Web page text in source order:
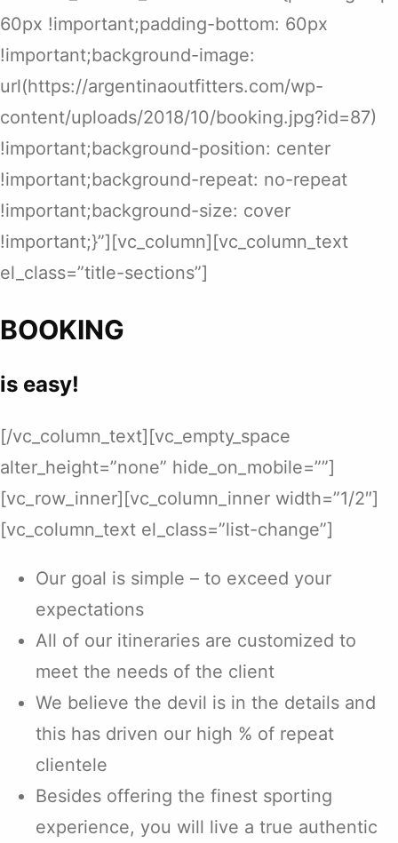
60px !important;padding-bottom: 60px
!important;background-image:
url(https://argentinaoutfitters.com/wp-
content/uploads/2018/10/booking.jpg?id=87)
!important;background-position: center
!important;background-repeat: no-repeat
!important;background-size: cover
!important;}”][vc_column][vc_column_text
el_class=”title-sections”]
BOOKING
is easy!
[/vc_column_text][vc_empty_space
alter_height=”none” hide_on_mobile=””]
[vc_row_inner][vc_column_inner width=”1/2″]
[vc_column_text el_class=”list-change”]
Our goal is simple – to exceed your
expectations
All of our itineraries are customized to
meet the needs of the client
We believe the devil is in the details and
this has driven our high % of repeat
clientele
Besides offering the finest sporting
experience, you will live a true authentic